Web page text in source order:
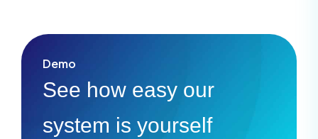
Demo
See how easy our
system is yourself